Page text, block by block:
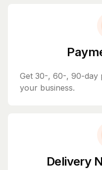
Get 30-, 60-, 90-day
your business.
Delivery